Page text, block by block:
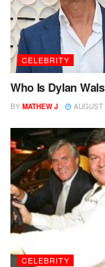
CELEBRITY
Who Is Dylan
BY MATHEW J
CELEBRITY